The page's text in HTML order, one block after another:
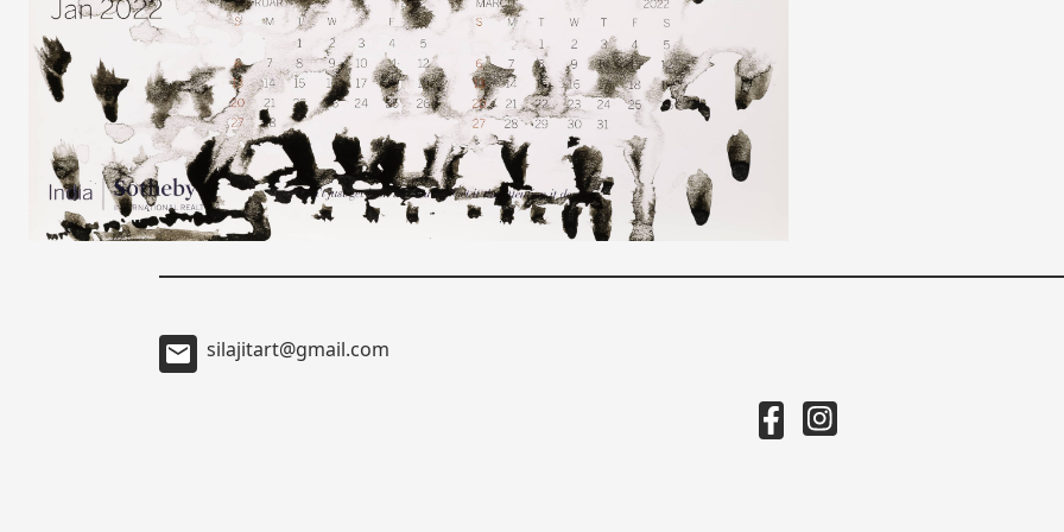
silajitart@gmail.com